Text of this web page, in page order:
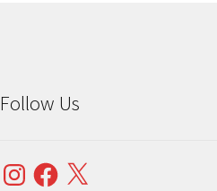
Follow Us
InstagramFacebook
X